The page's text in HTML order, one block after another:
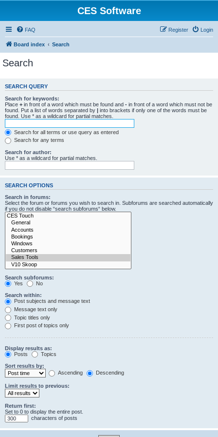
CES Software
FAQ Login
Register
Board index Search
Search
SEARCH QUERY
Search for keywords:
Place + in front of a word which must be found and - in front of a word which must not be
found. Put a list of words separated by | into brackets if only one of the words must be
found. Use * as a wildcard for partial matches.
Search for all terms or use query as entered
Search for any terms
Search for author:
Use * as a wildcard for partial matches.
SEARCH OPTIONS
Search in forums:
Select the forum or forums you wish to search in. Subforums are searched automatically
if you do not disable “search subforums“ below.
Search subforums:
Yes
No
Search within:
Post subjects and message text
Message text only
Topic titles only
First post of topics only
Display results as:
Posts
Topics
Sort results by:
Ascending
Descending
Limit results to previous:
Return first:
Set to 0 to display the entire post.
characters of posts